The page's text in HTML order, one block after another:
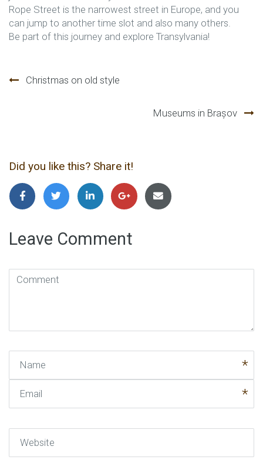
Rope Street is the narrowest street in Europe, and you
can jump to another time slot and also many others.
Be part of this journey and explore Transylvania!
Navegación
Christmas on old style
Museums in Brașov
Did you like this? Share it!
Leave Comment
Comment